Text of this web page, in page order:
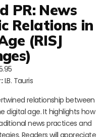
PR: News
Relations in
(RISJ
I.B. Tauris
relationship between
digital age. It highlights how
news practices and
Readers will appreciate